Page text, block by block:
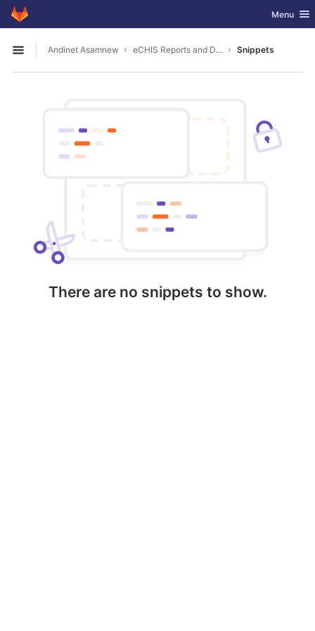
Skip to content
GitLab Toggle
Menu
Open sidebar
Andinet Asamnew eCHIS Reports and Datasources Snippets
There are no snippets to show.